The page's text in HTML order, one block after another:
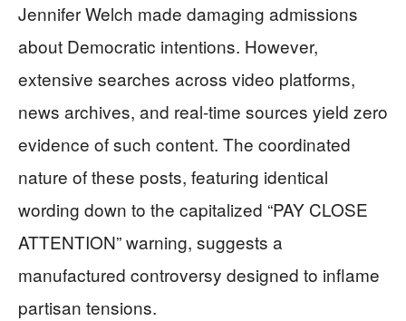
Jennifer Welch made damaging admissions
about Democratic intentions. However,
extensive searches across video platforms,
news archives, and real-time sources yield zero
evidence of such content. The coordinated
nature of these posts, featuring identical
wording down to the capitalized “PAY CLOSE
ATTENTION” warning, suggests a
manufactured controversy designed to inflame
partisan tensions.